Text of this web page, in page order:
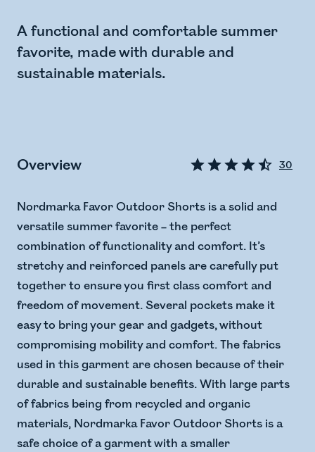
A functional and comfortable summer
favorite, made with durable and
sustainable materials.
Overview 30
Nordmarka Favor Outdoor Shorts is a solid and
versatile summer favorite – the perfect
combination of functionality and comfort. It’s
stretchy and reinforced panels are carefully put
together to ensure you first class comfort and
freedom of movement. Several pockets make it
easy to bring your gear and gadgets, without
compromising mobility and comfort. The fabrics
used in this garment are chosen because of their
durable and sustainable benefits. With large parts
of fabrics being from recycled and organic
materials, Nordmarka Favor Outdoor Shorts is a
safe choice of a garment with a smaller